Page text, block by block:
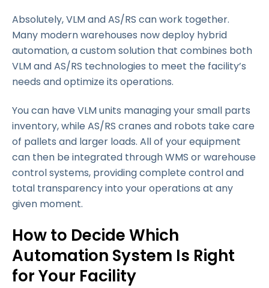
Absolutely, VLM and AS/RS can work together.
Many modern warehouses now deploy hybrid
automation, a custom solution that combines both
VLM and AS/RS technologies to meet the facility’s
needs and optimize its operations.
You can have VLM units managing your small parts
inventory, while AS/RS cranes and robots take care
of pallets and larger loads. All of your equipment
can then be integrated through WMS or warehouse
control systems, providing complete control and
total transparency into your operations at any
given moment.
How to Decide Which
Automation System Is Right
for Your Facility